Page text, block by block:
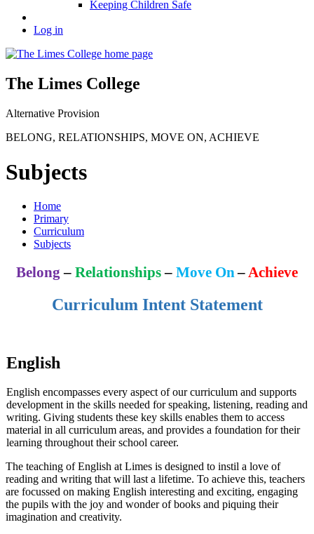
Keeping Children Safe
Log in
The Limes College
Alternative Provision
BELONG, RELATIONSHIPS, MOVE ON, ACHIEVE
Subjects
Home
Primary
Curriculum
Subjects
Belong– Relationships– Move On–Achieve
Curriculum Intent Statement
English
English encompasses every aspect of our curriculum and supports
development in the skills needed for speaking, listening, reading and
writing. Giving students these key skills enables them to access
material in all curriculum areas, and provides a foundation for their
learning throughout their school career.
The teaching of English at Limes is designed to instil a love of
reading and writing that will last a lifetime. To achieve this, teachers
are focussed on making English interesting and exciting, engaging
the pupils with the joy and wonder of books and piquing their
imagination and creativity.